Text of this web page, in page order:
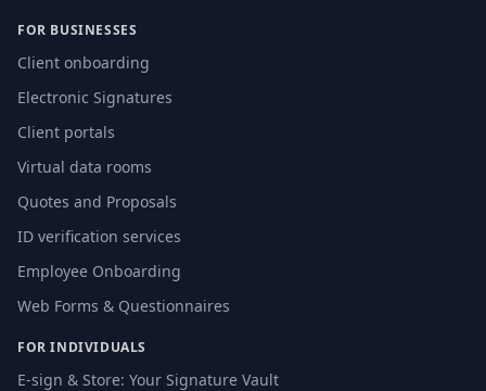
FOR BUSINESSES
Client onboarding
Electronic Signatures
Client portals
Virtual data rooms
Quotes and Proposals
ID verification services
Employee Onboarding
Web Forms & Questionnaires
FOR INDIVIDUALS
E-sign & Store: Your Signature Vault